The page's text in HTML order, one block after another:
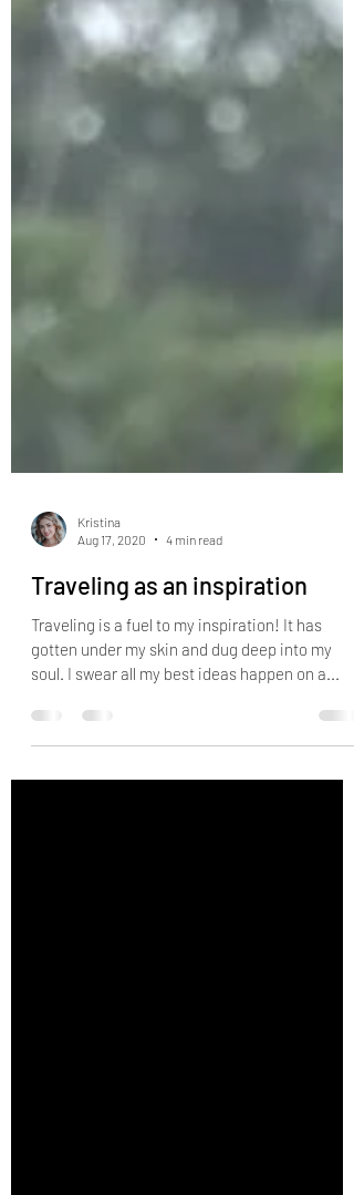
Kristina
Aug 17, 2020
4 min read
Traveling as an inspiration
Traveling is a fuel to my inspiration! It has
gotten under my skin and dug deep into my